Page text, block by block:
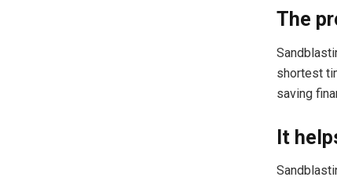
The
shortest
saving
It